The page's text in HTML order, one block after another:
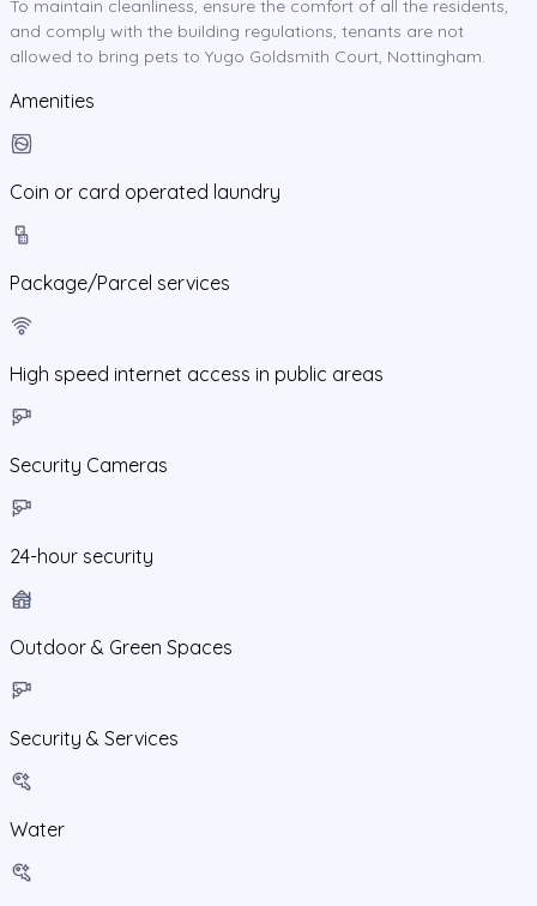
To maintain cleanliness, ensure the comfort of all the residents,
and comply with the building regulations, tenants are not
allowed to bring pets to Yugo Goldsmith Court, Nottingham.
Amenities
Coin or card operated laundry
Package/Parcel services
High speed internet access in public areas
Security Cameras
24-hour security
Outdoor & Green Spaces
Security & Services
Water